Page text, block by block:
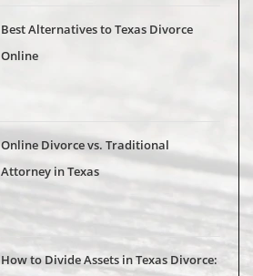
Best Alternatives to Texas Divorce
Online
Online Divorce vs. Traditional
Attorney in Texas
How to Divide Assets in Texas Divorce: